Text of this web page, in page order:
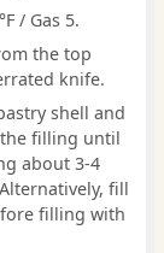
/ Gas 5.
the top
knife.
shell and
filling until
about 3-4
fill
filling with